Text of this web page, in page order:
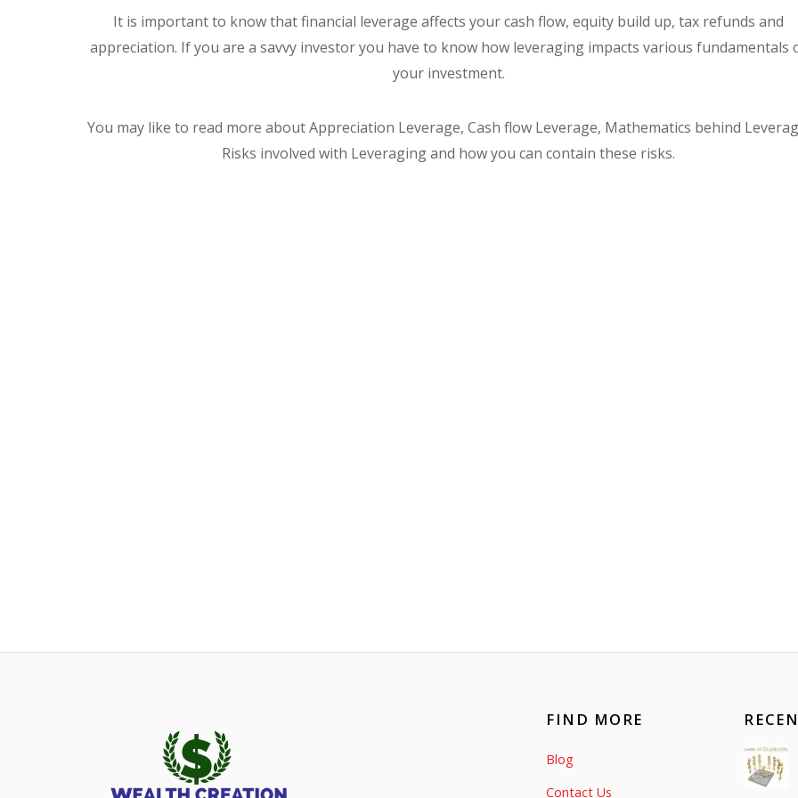
It is important to know that financial leverage affects your cash flow, equity build up, tax refunds and
appreciation. If you are a savvy investor you have to know how leveraging impacts various fundamentals
your investment.
You may like to read more about Appreciation Leverage, Cash flow Leverage, Mathematics behind
Risks involved with Leveraging and how you can contain these risks.
FIND MORE
Blog
Contact Us